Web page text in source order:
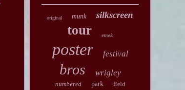
original munk silkscreen
tour emek
poster festival
bros wrigley
numbered park field